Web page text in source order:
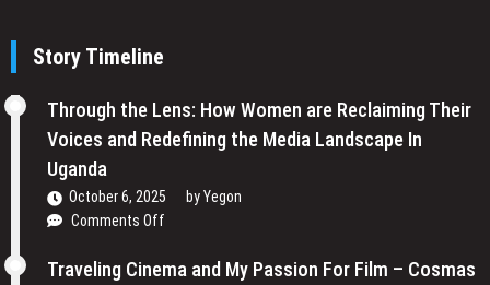
Story Timeline
Through the Lens: How Women are Reclaiming Their
Voices and Redefining the Media Landscape In
Uganda
October 6, 2025 byYegon
Comments Off
the
Traveling Cinema and My Passion For Film – Cosmas